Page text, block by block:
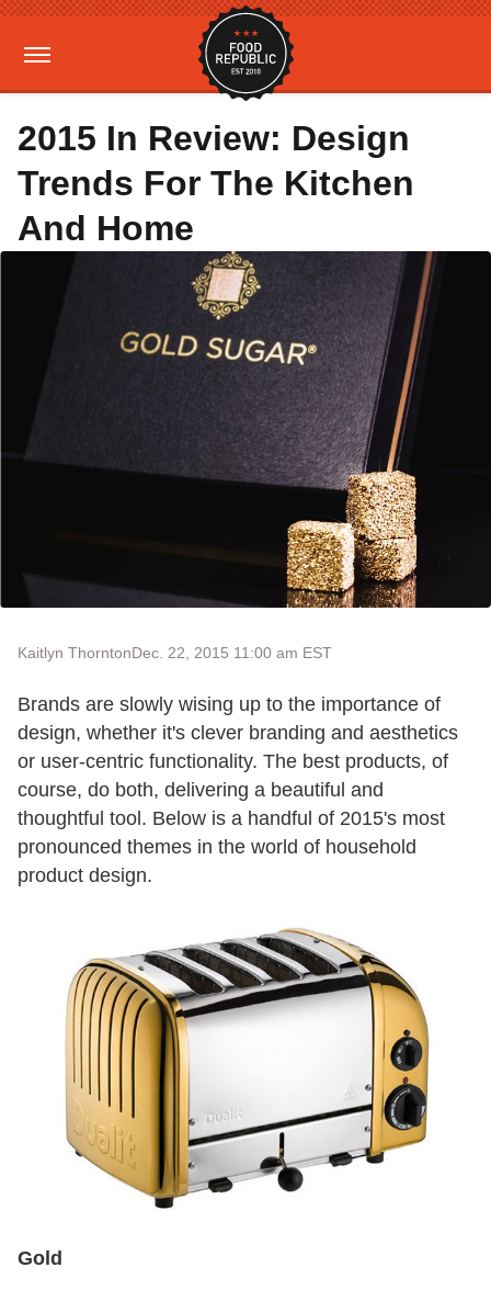
2015 In Review: Design
Trends For The Kitchen
And Home
Kaitlyn ThorntonDec. 22, 2015 11:00 am EST
Brands are slowly wising up to the importance of
design, whether it's clever branding and aesthetics
or user-centric functionality. The best products, of
course, do both, delivering a beautiful and
thoughtful tool. Below is a handful of 2015's most
pronounced themes in the world of household
product design.
Gold